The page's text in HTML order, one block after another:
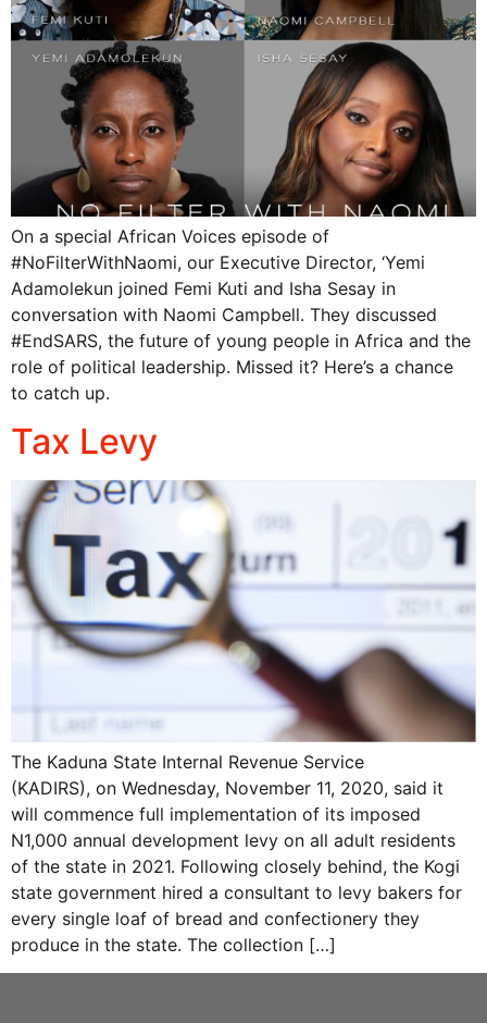
On a special African Voices episode of
#NoFilterWithNaomi, our Executive Director, ‘Yemi
Adamolekun joined Femi Kuti and Isha Sesay in
conversation with Naomi Campbell. They discussed
#EndSARS, the future of young people in Africa and the
role of political leadership. Missed it? Here’s a chance
to catch up.
Tax Levy
The Kaduna State Internal Revenue Service
(KADIRS), on Wednesday, November 11, 2020, said it
will commence full implementation of its imposed
N1,000 annual development levy on all adult residents
of the state in 2021. Following closely behind, the Kogi
state government hired a consultant to levy bakers for
every single loaf of bread and confectionery they
produce in the state. The collection […]